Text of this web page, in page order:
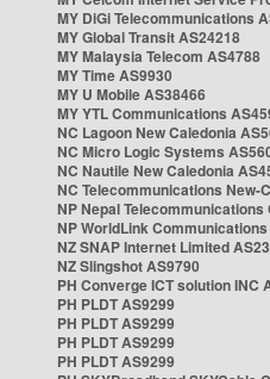
MY DiGi Telecommunications
MY Global Transit AS24218
MY Malaysia Telecom AS4788
MY Time AS9930
MY U Mobile AS38466
MY YTL Communications
NC Lagoon New Caledonia
NC Micro Logic Systems
NC Nautile New Caledonia
NC Telecommunications New-
NP Nepal
NP WorldLink Communications
NZ SNAP Internet Limited
NZ Slingshot AS9790
PH Converge ICT solution INC
PH PLDT AS9299
PH PLDT AS9299
PH PLDT AS9299
PH PLDT AS9299